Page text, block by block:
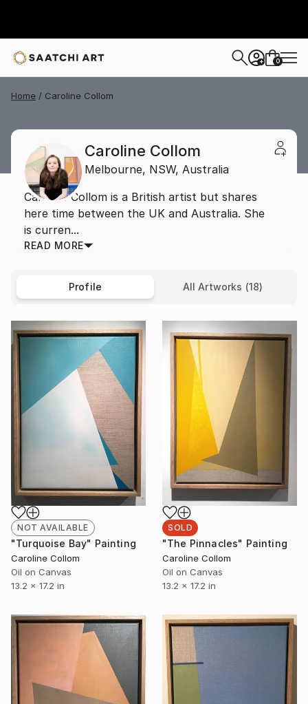
+ 0
Home Caroline Collom
Caroline Collom
Melbourne, NSW, Australia
Caroline Collom is a British artist but shares
here time between the UK and Australia. She
is curren...
READ MORE
Profile All Artworks (18)
NOT AVAILABLE
"Turquoise Bay" Painting
Caroline Collom
Oil on Canvas
13.2 x 17.2 in
SOLD
"The Pinnacles" Painting
Caroline Collom
Oil on Canvas
13.2 x 17.2 in